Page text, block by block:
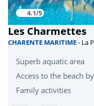
Bicycle paths
Mini golf
Zoo
4.1/5
Les Charmettes
CHARENTE MARITIME- La
Superb aquatic area
Access to the beach
Family activities